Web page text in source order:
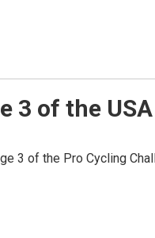
3 of the
3 of the Pro Cycling